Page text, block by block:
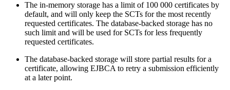
The in-memory storage has a limit of 100 000 certificates by
default, and will only keep the SCTs for the most recently
requested certificates. The database-backed storage has no
such limit and will be used for SCTs for less frequently
requested certificates.
The database-backed storage will store partial results for a
certificate, allowing EJBCA to retry a submission efficiently
at a later point.